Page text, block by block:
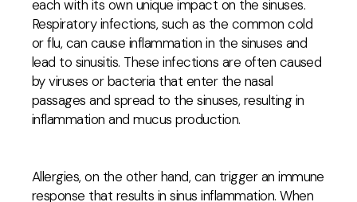
each with its own unique impact on the sinuses.
Respiratory infections, such as the common cold
or flu, can cause inflammation in the sinuses and
lead to sinusitis. These infections are often caused
by viruses or bacteria that enter the nasal
passages and spread to the sinuses, resulting in
inflammation and mucus production.
Allergies, on the other hand, can trigger an immune
response that results in sinus inflammation. When